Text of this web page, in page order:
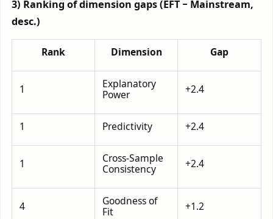
3) Ranking of dimension gaps (EFT − Mainstream,
desc.)
Rank Dimension Gap
1
Explanatory
Power
+2.4
1 Predictivity +2.4
1
Cross-Sample
Consistency
+2.4
4
Goodness of
Fit
+1.2